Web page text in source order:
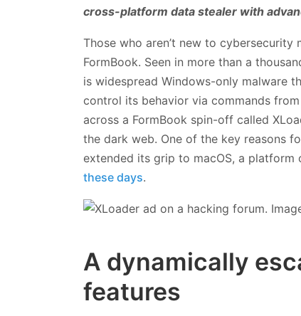
cross-platform data stealer with
Those who aren’t new to
FormBook. Seen in more than a
is widespread Windows-only malware
control its behavior via commands
across a FormBook spin-off called
the dark web. One of the key reasons
extended its grip to macOS, a
these days.
A dynamically
features